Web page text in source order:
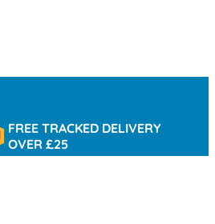
TRACKED DELIVERY
£25